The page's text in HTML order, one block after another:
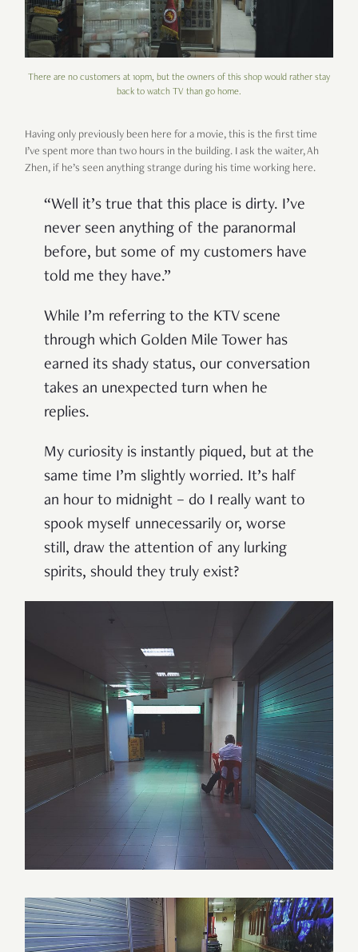
There are no customers at 10pm, but the owners of this shop would rather stay
back to watch TV than go home.
Having only previously been here for a movie, this is the first time
I’ve spent more than two hours in the building. I ask the waiter, Ah
Zhen, if he’s seen anything strange during his time working here.
“Well it’s true that this place is dirty. I’ve
never seen anything of the paranormal
before, but some of my customers have
told me they have.”
While I’m referring to the KTV scene
through which Golden Mile Tower has
earned its shady status, our conversation
takes an unexpected turn when he
replies.
My curiosity is instantly piqued, but at the
same time I’m slightly worried. It’s half
an hour to midnight – do I really want to
spook myself unnecessarily or, worse
still, draw the attention of any lurking
spirits, should they truly exist?